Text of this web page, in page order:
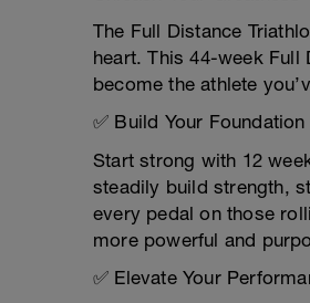
The Full Distance
heart. This 44-week
become the athlete
✅ Build Your
Start strong with 12
steadily build strength,
every pedal on those
more powerful and
✅ Elevate Your